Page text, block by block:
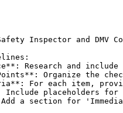
Inspector and DMV
Research and
Organize the
For each item,
Include placeholders
a section for